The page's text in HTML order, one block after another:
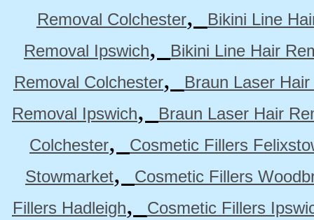
Removal Colchester,
Bikini Line
Removal Ipswich,
Bikini Line Hair
Removal Colchester,
Braun Laser
Removal Ipswich,
Braun Laser Hair
Colchester,
Cosmetic Fillers
Stowmarket,
Cosmetic Fillers
Fillers Hadleigh,
Cosmetic Fillers